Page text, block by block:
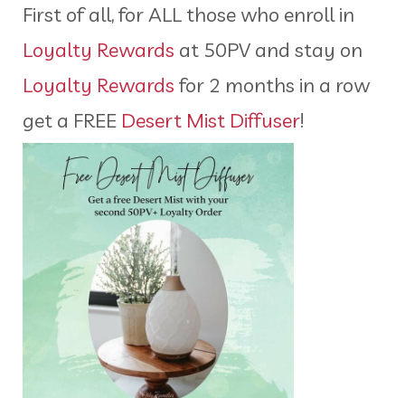
First of all, for ALL those who enroll in
Loyalty Rewards at 50PV and stay on
Loyalty Rewards for 2 months in a row
get a FREE Desert Mist Diffuser!